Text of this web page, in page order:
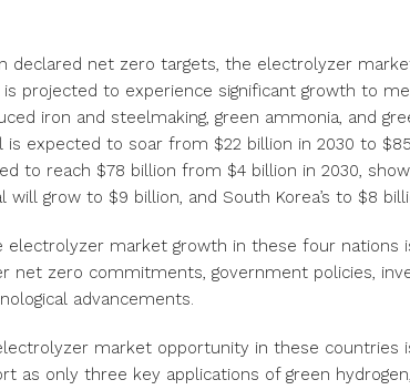
declared net zero targets, the electrolyzer
is projected to experience significant growth to
iron and steelmaking, green ammonia, and
is expected to soar from $22 billion in 2030 to
to reach $78 billion from $4 billion in 2030,
will grow to $9 billion, and South Korea’s to $8
market growth in these four nations
net zero commitments, government policies,
advancements.
market opportunity in these countries
as only three key applications of green